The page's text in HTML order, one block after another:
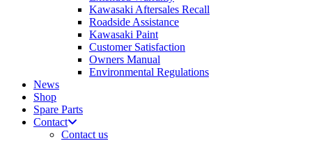
Kawasaki Aftersales Recall
Roadside Assistance
Kawasaki Paint
Customer Satisfaction
Owners Manual
Environmental Regulations
News
Shop
Spare Parts
Contact
Contact us